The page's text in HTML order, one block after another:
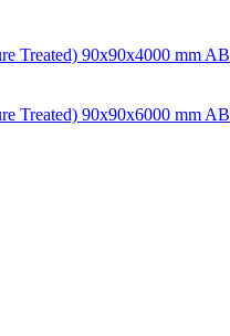
Treated) 90x90x4000 mm AB
Treated) 90x90x6000 mm AB